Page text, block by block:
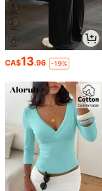
CA$13.96 -19%